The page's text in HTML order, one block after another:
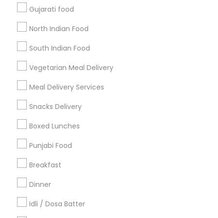
Gujarati food
North Indian Food
South Indian Food
Vegetarian Meal Delivery
Meal Delivery Services
Snacks Delivery
Boxed Lunches
Punjabi Food
Breakfast
Dinner
Idli / Dosa Batter
Get IT Training
Find Events & Tickets
Corporate
+1-512-788-5300
us.sulekha@sulekha.com
Stay Connected
Sulekha App